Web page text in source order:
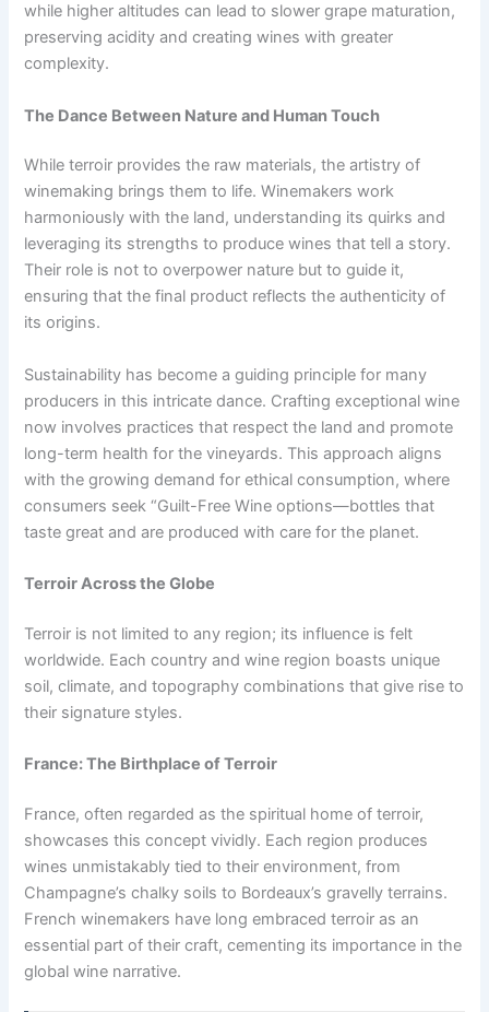
while higher altitudes can lead to slower grape maturation,
preserving acidity and creating wines with greater
complexity.
The Dance Between Nature and Human Touch
While terroir provides the raw materials, the artistry of
winemaking brings them to life. Winemakers work
harmoniously with the land, understanding its quirks and
leveraging its strengths to produce wines that tell a story.
Their role is not to overpower nature but to guide it,
ensuring that the final product reflects the authenticity of
its origins.
Sustainability has become a guiding principle for many
producers in this intricate dance. Crafting exceptional wine
now involves practices that respect the land and promote
long-term health for the vineyards. This approach aligns
with the growing demand for ethical consumption, where
consumers seek “Guilt-Free Wine options—bottles that
taste great and are produced with care for the planet.
Terroir Across the Globe
Terroir is not limited to any region; its influence is felt
worldwide. Each country and wine region boasts unique
soil, climate, and topography combinations that give rise to
their signature styles.
France: The Birthplace of Terroir
France, often regarded as the spiritual home of terroir,
showcases this concept vividly. Each region produces
wines unmistakably tied to their environment, from
Champagne’s chalky soils to Bordeaux’s gravelly terrains.
French winemakers have long embraced terroir as an
essential part of their craft, cementing its importance in the
global wine narrative.